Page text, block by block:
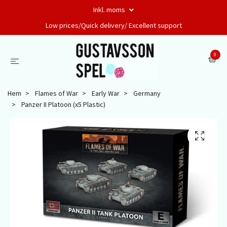
Inkl. moms
Low prices/Quick delivery/ Excellent support
0
Hem Flames of War Early War
Germany
Panzer II Platoon (x5 Plastic)